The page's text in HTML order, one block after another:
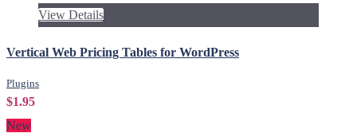
View Details
Vertical Web Pricing Tables for WordPress
Plugins
$1.95
New